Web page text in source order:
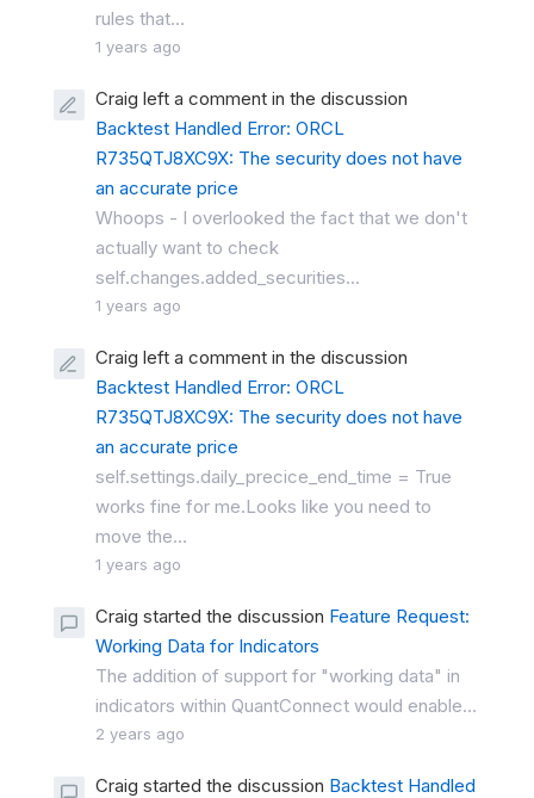
rules that...
1 years ago
Craig left a comment in the discussion
Backtest Handled Error: ORCL
R735QTJ8XC9X: The security does not have
an accurate price
Whoops - I overlooked the fact that we don't
actually want to check
self.changes.added_securities...
1 years ago
Craig left a comment in the discussion
Backtest Handled Error: ORCL
R735QTJ8XC9X: The security does not have
an accurate price
self.settings.daily_precice_end_time = True
works fine for me.Looks like you need to
move the...
1 years ago
Craig started the discussion Feature Request:
Working Data for Indicators
The addition of support for "working data" in
indicators within QuantConnect would enable...
2 years ago
Craig started the discussion Backtest Handled